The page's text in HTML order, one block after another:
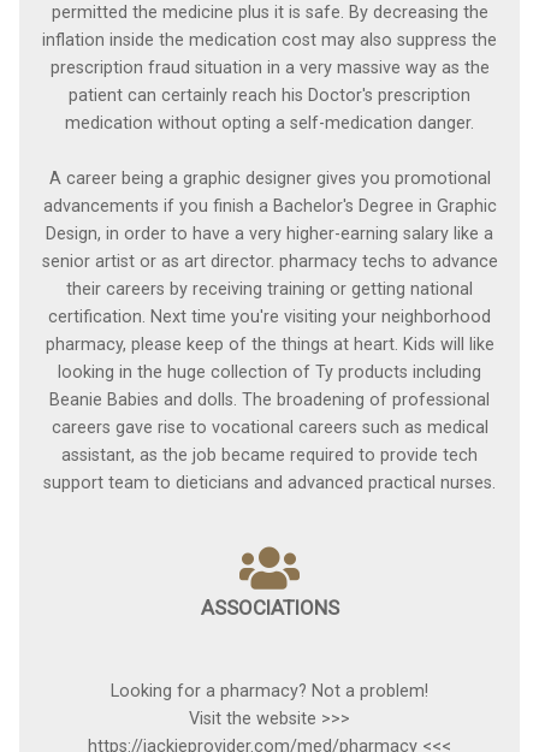
permitted the medicine plus it is safe. By decreasing the
inflation inside the medication cost may also suppress the
prescription fraud situation in a very massive way as the
patient can certainly reach his Doctor's prescription
medication without opting a self-medication danger.
A career being a graphic designer gives you promotional
advancements if you finish a Bachelor's Degree in Graphic
Design, in order to have a very higher-earning salary like a
senior artist or as art director. pharmacy techs to advance
their careers by receiving training or getting national
certification. Next time you're visiting your neighborhood
pharmacy, please keep of the things at heart. Kids will like
looking in the huge collection of Ty products including
Beanie Babies and dolls. The broadening of professional
careers gave rise to vocational careers such as medical
assistant, as the job became required to provide tech
support team to dieticians and advanced practical nurses.
ASSOCIATIONS
Looking for a pharmacy? Not a problem!
Visit the website >>>
https://jackieprovider.com/med/pharmacy <<<